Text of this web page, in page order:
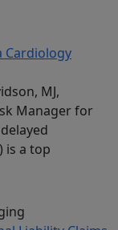
Cardiology
MJ,
Manager for
is a top